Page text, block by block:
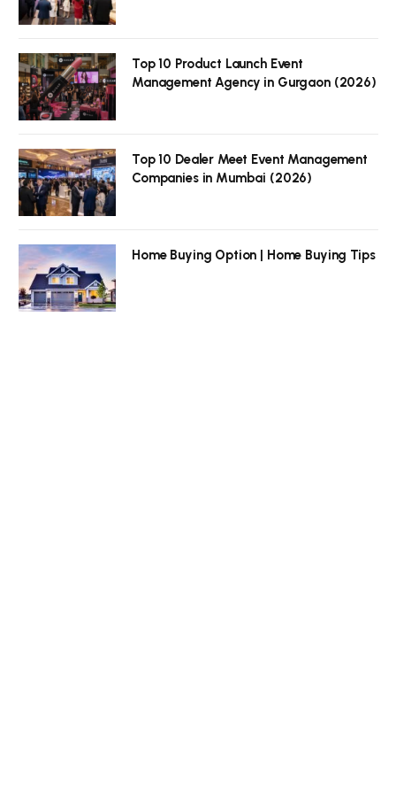
Top 10 Product Launch Event
Management Agency in Gurgaon (2026)
Top 10 Dealer Meet Event Management
Companies in Mumbai (2026)
Home Buying Option | Home Buying Tips